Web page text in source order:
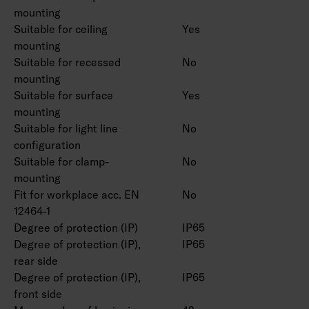
mounting
Suitable for ceiling
mounting
Yes
Suitable for recessed
mounting
No
Suitable for surface
mounting
Yes
Suitable for light line
configuration
No
Suitable for clamp-
mounting
No
Fit for workplace acc. EN
12464-1
No
Degree of protection (IP)
IP65
Degree of protection (IP),
rear side
IP65
Degree of protection (IP),
front side
IP65